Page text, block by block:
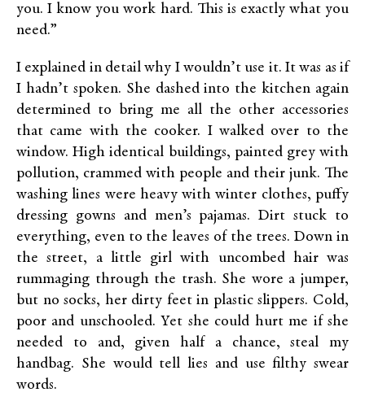
you. I know you work hard. This is exactly what you
need.”
I explained in detail why I wouldn’t use it. It was as if
I hadn’t spoken. She dashed into the kitchen again
determined to bring me all the other accessories
that came with the cooker. I walked over to the
window. High identical buildings, painted grey with
pollution, crammed with people and their junk. The
washing lines were heavy with winter clothes, puffy
dressing gowns and men’s pajamas. Dirt stuck to
everything, even to the leaves of the trees. Down in
the street, a little girl with uncombed hair was
rummaging through the trash. She wore a jumper,
but no socks, her dirty feet in plastic slippers. Cold,
poor and unschooled. Yet she could hurt me if she
needed to and, given half a chance, steal my
handbag. She would tell lies and use filthy swear
words.